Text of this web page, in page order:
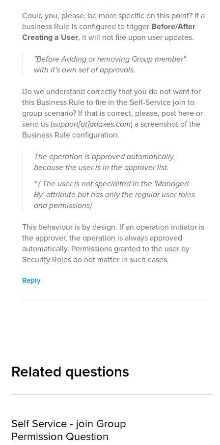
Could you, please, be more specific on this point? If a
business Rule is configured to trigger Before/After
Creating a User, it will not fire upon user updates.
"Before Adding or removing Group member"
with it's own set of approvals.
Do we understand correctly that you do not want for
this Business Rule to fire in the Self-Service join to
group scenario? If that is correct, please, post here or
send us (support[at]adaxes.com) a screenshot of the
Business Rule configuration.
The operation is approved automatically,
because the user is in the approver list.
* ( The user is not specidifed in the 'Managed
By' attribute but has only the regular user roles
and permissions)
This behaviour is by design. If an operation initiator is
the approver, the operation is always approved
automatically. Permissions granted to the user by
Security Roles do not matter in such cases.
Reply
Related questions
Self Service - join Group
Permission Question